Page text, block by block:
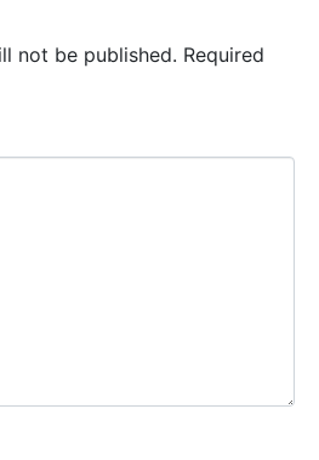
not be published. Required